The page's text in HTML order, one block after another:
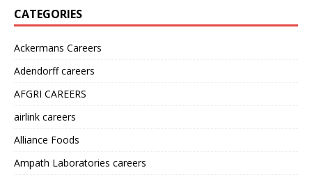
CATEGORIES
Ackermans Careers
Adendorff careers
AFGRI CAREERS
airlink careers
Alliance Foods
Ampath Laboratories careers